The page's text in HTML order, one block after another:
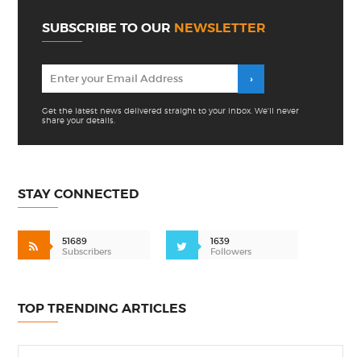
SUBSCRIBE TO OUR NEWSLETTER
Get the latest news delivered straight to your inbox. We'll never
share your details.
STAY CONNECTED
51689
Subscribers
1639
Followers
TOP TRENDING ARTICLES